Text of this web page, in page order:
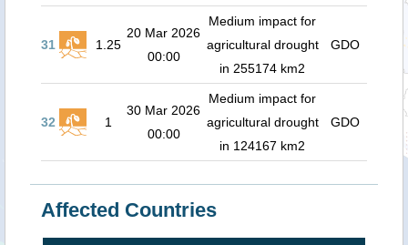
31 1.25
20 Mar 2026
00:00
Medium impact for
agricultural drought
in 255174 km2
GDO
32 1
30 Mar 2026
00:00
Medium impact for
agricultural drought
in 124167 km2
GDO
Affected Countries